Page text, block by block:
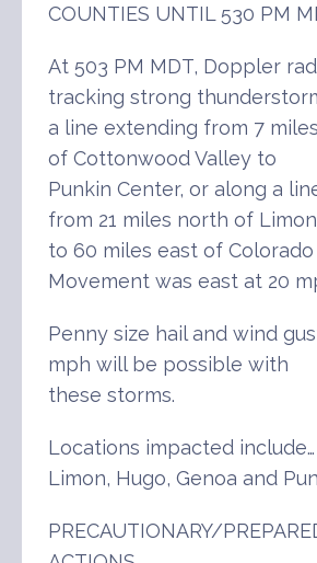
COUNTIES UNTIL 530 PM
At 503 PM MDT, Doppler
tracking strong
a line extending from 7
of Cottonwood Valley to
Punkin Center, or along a
from 21 miles north of Limon
to 60 miles east of Colorado
Movement was east at 20
Penny size hail and wind
mph will be possible with
these storms.
Locations impacted include…
Limon, Hugo, Genoa and
PRECAUTIONARY/